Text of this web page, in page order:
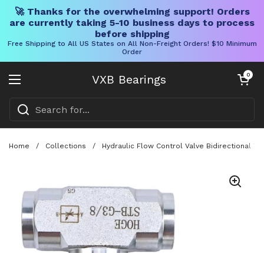
🚀 Thanks for the overwhelming support! Orders
are currently taking 5-10 business days to process
before shipping
Free Shipping to All US States on All Non-Freight Orders! $10 Minimum
Order
VXB Bearings
Open menu
Open cart
0
Home / Collections / Hydraulic Flow Control Valve Bidirectional